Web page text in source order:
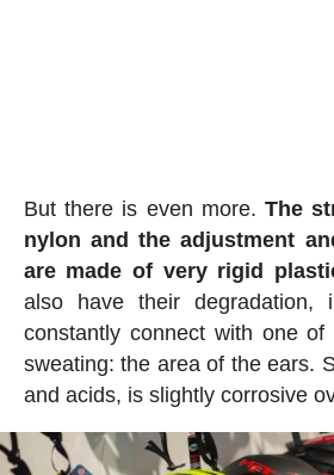
But there is even more.The
nylon and the adjustment
are made of very rigid
also have their degradation,
constantly connect with one
sweating: the area of the ears.
and acids, is slightly corrosive